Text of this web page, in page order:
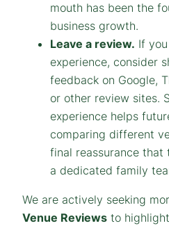
mouth has been the
business growth.
Leave a review. If
experience, consider
feedback on Google,
or other review sites.
experience helps
comparing different
final reassurance that
a dedicated family
We are actively seeking
Venue Reviews to